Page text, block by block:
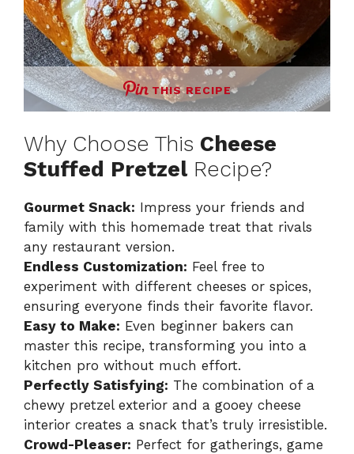
THIS RECIPE
Why Choose This Cheese
Stuffed PretzelRecipe?
Gourmet Snack: Impress your friends and
family with this homemade treat that rivals
any restaurant version.
Endless Customization: Feel free to
experiment with different cheeses or spices,
ensuring everyone finds their favorite flavor.
Easy to Make: Even beginner bakers can
master this recipe, transforming you into a
kitchen pro without much effort.
Perfectly Satisfying: The combination of a
chewy pretzel exterior and a gooey cheese
interior creates a snack that’s truly irresistible.
Crowd-Pleaser: Perfect for gatherings, game